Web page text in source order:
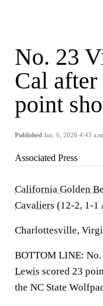
No. 23
Cal
point
Published Jan. 6, 2026 4:43
Associated Press
California Golden
Cavaliers (12-2, 1-1
Charlottesville,
BOTTOM LINE:
Lewis scored 23
the NC State